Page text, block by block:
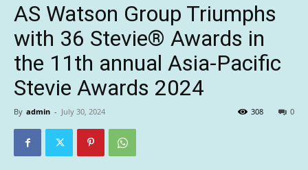
AS Watson Group Triumphs
with 36 Stevie® Awards in
the 11th annual Asia-Pacific
Stevie Awards 2024
By admin - July 30, 2024 0
308